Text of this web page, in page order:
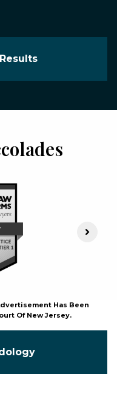
Next
Has Been
Of New Jersey.